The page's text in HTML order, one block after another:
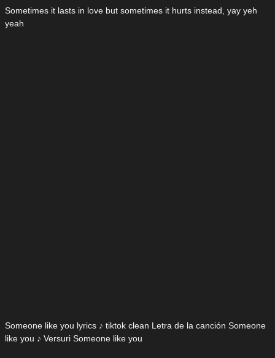
Sometimes it lasts in love but sometimes it hurts instead, yay yeh
yeah
Someone like you lyrics ♪ tiktok clean Letra de la canción Someone
like you ♪ Versuri Someone like you